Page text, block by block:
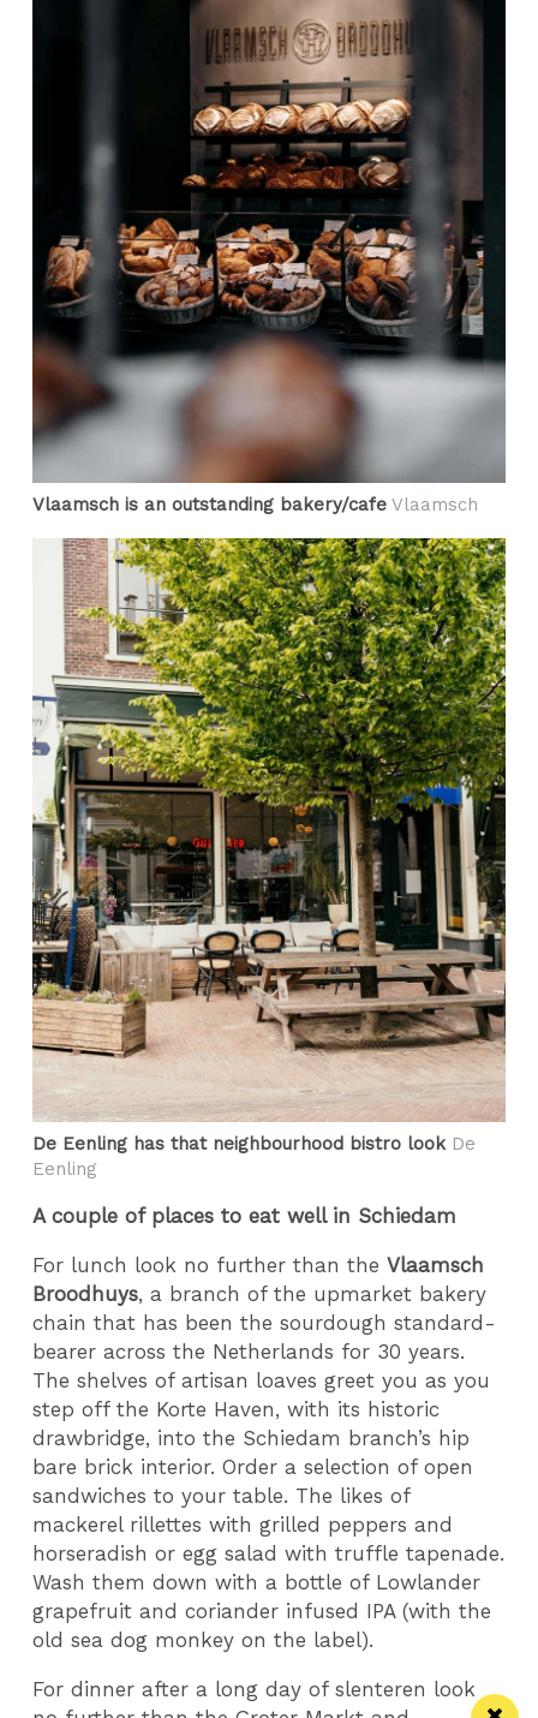
Vlaamsch is an outstanding bakery/cafe Vlaamsch
De Eenling has that neighbourhood bistro look De
Eenling
A couple of places to eat well in Schiedam
For lunch look no further than theVlaamsch
Broodhuys, a branch of the upmarket bakery
chain that has been the sourdough standard-
bearer across the Netherlands for 30 years.
The shelves of artisan loaves greet you as you
step off the Korte Haven, with its historic
drawbridge, into the Schiedam branch’s hip
bare brick interior. Order a selection of open
sandwiches to your table. The likes of
mackerel rillettes with grilled peppers and
horseradish or egg salad with truffle tapenade.
Wash them down with a bottle of Lowlander
grapefruit and coriander infused IPA (with the
old sea dog monkey on the label).
For dinner after a long day of slenteren look